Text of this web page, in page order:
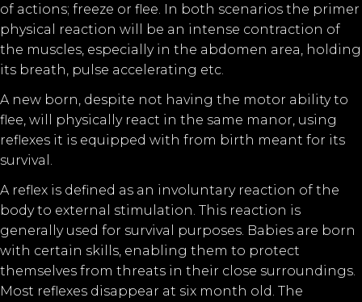
of actions; freeze or flee. In both scenarios the primer
physical reaction will be an intense contraction of
the muscles, especially in the abdomen area, holding
its breath, pulse accelerating etc.
A new born, despite not having the motor ability to
flee, will physically react in the same manor, using
reflexes it is equipped with from birth meant for its
survival.
A reflex is defined as an involuntary reaction of the
body to external stimulation. This reaction is
generally used for survival purposes. Babies are born
with certain skills, enabling them to protect
themselves from threats in their close surroundings.
Most reflexes disappear at six month old. The